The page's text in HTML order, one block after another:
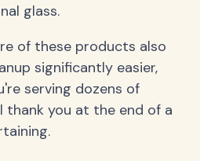
glass.
of these products also
significantly easier,
serving dozens of
thank you at the end of a